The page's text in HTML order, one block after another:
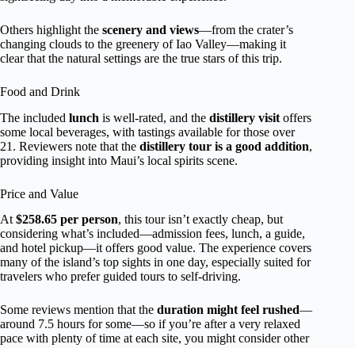
Others highlight the scenery and views—from the crater’s
changing clouds to the greenery of Iao Valley—making it
clear that the natural settings are the true stars of this trip.
Food and Drink
The included lunch is well-rated, and the distillery visit offers
some local beverages, with tastings available for those over
21. Reviewers note that the distillery tour is a good addition,
providing insight into Maui’s local spirits scene.
Price and Value
At $258.65 per person, this tour isn’t exactly cheap, but
considering what’s included—admission fees, lunch, a guide,
and hotel pickup—it offers good value. The experience covers
many of the island’s top sights in one day, especially suited for
travelers who prefer guided tours to self-driving.
Some reviews mention that the duration might feel rushed—
around 7.5 hours for some—so if you’re after a very relaxed
pace with plenty of time at each site, you might consider other